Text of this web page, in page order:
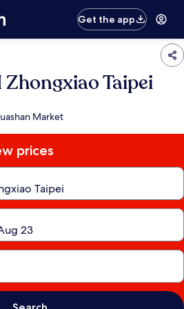
Get the app
Taipei
Market
prices